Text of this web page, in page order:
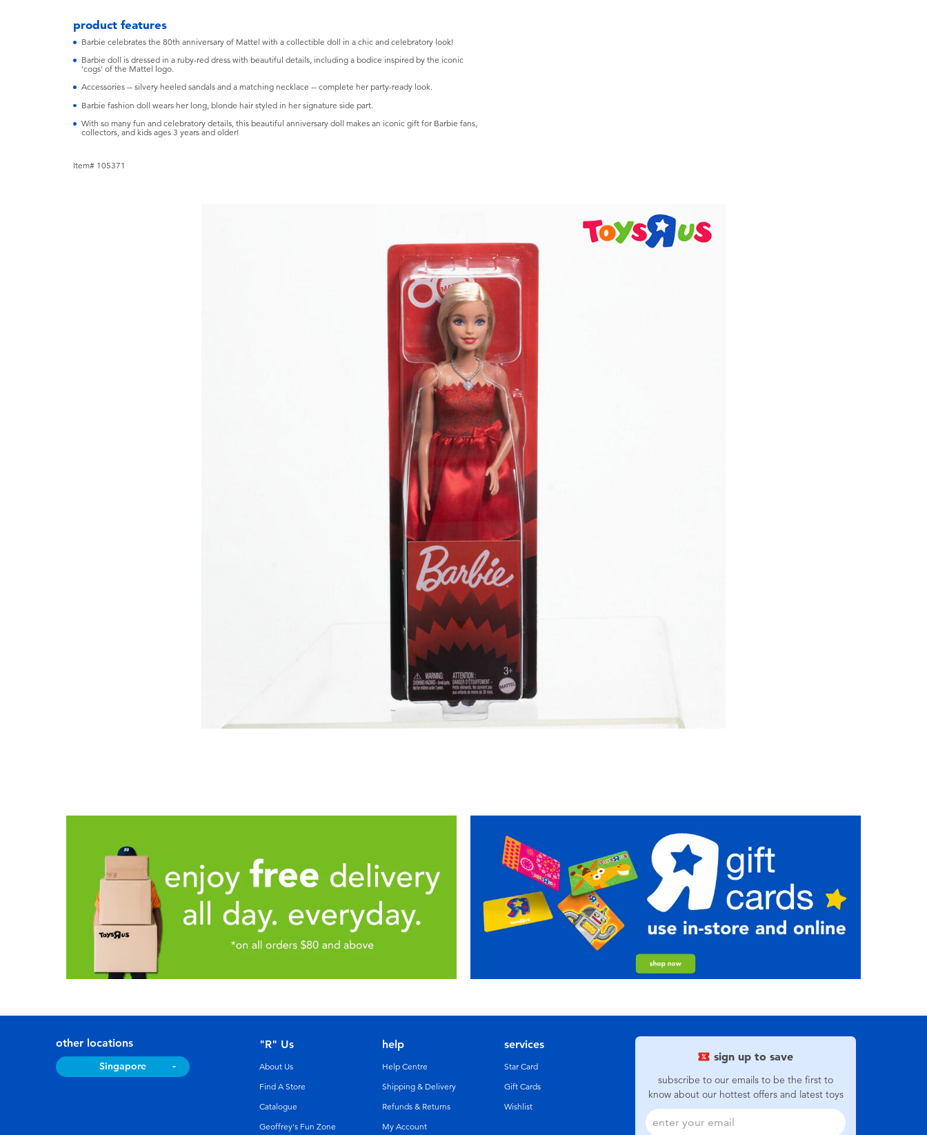
product features
Barbie celebrates the 80th anniversary of Mattel with a collectible doll in a chic and celebratory look!
Barbie doll is dressed in a ruby-red dress with beautiful details, including a bodice inspired by the iconic
'cogs' of the Mattel logo.
Accessories -- silvery heeled sandals and a matching necklace -- complete her party-ready look.
Barbie fashion doll wears her long, blonde hair styled in her signature side part.
With so many fun and celebratory details, this beautiful anniversary doll makes an iconic gift for Barbie fans,
collectors, and kids ages 3 years and older!
Item# 105371
sign up to save
subscribe to our emails to be the first to
know about our hottest offers and latest toys
other locations
Singapore
"R" Us
About Us
Find A Store
Catalogue
Geoffrey's Fun Zone
help
Help Centre
Shipping & Delivery
Refunds & Returns
My Account
services
Star Card
Gift Cards
Wishlist